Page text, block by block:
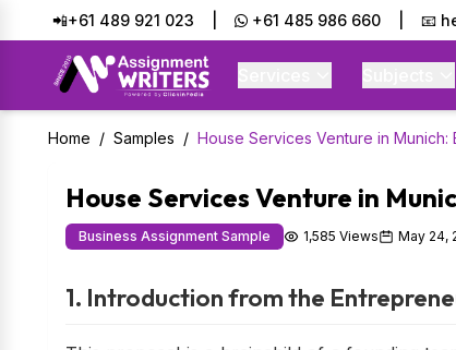
📲+61 489 921 023 +61 485 986 660 📧
Home / Samples / House Services Venture in
House Services Venture in
Business Assignment Sample 1,585 Views May 24,
1. Introduction from the